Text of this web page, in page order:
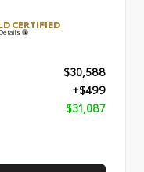
CERTIFIED
$30,588
+$499
$31,087